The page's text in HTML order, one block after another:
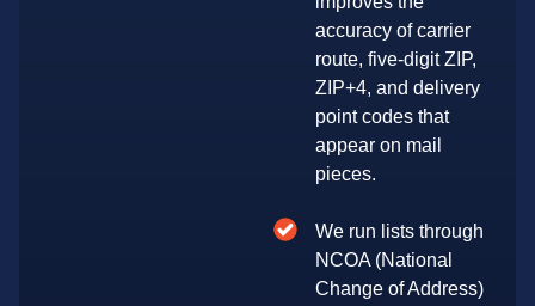
accuracy of carrier
route, five-digit ZIP,
ZIP+4, and delivery
point codes that
appear on mail
pieces.
We run lists through
NCOA (National
Change of Address)